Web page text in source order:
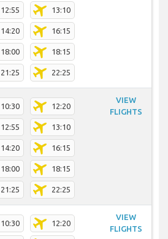
12:55 13:10
14:20 16:15
18:00 18:15
21:25 22:25
10:30 12:20
12:55 13:10
14:20 16:15
18:00 18:15
21:25 22:25
VIEW
FLIGHTS
10:30 12:20
VIEW
FLIGHTS